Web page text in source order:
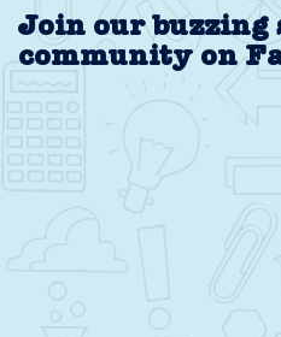
Join our buzzing
community on